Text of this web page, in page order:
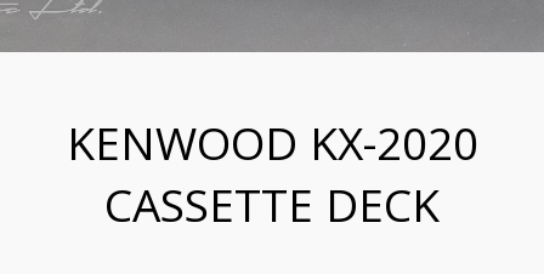
KENWOOD KX-2020
CASSETTE DECK